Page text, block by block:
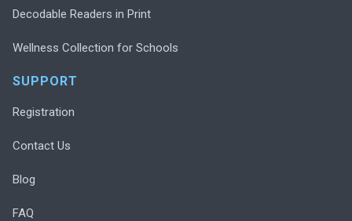
Decodable Readers in Print
Wellness Collection for Schools
SUPPORT
Registration
Contact Us
Blog
FAQ